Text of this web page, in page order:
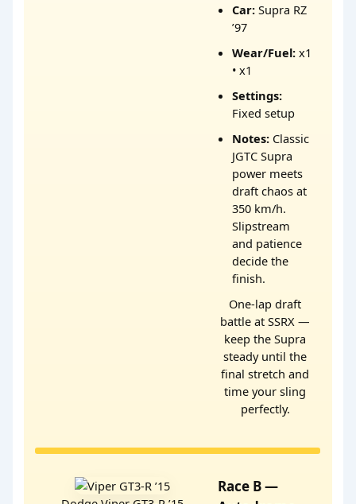
Car: Supra RZ
’97
Wear/Fuel: x1
• x1
Settings:
Fixed setup
Notes: Classic
JGTC Supra
power meets
draft chaos at
350 km/h.
Slipstream
and patience
decide the
finish.
One-lap draft
battle at SSRX —
keep the Supra
steady until the
final stretch and
time your sling
perfectly.
Race B —